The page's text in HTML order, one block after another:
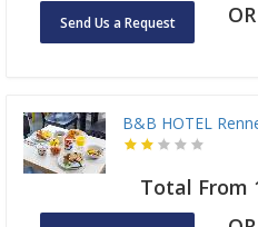
Send Us a Request OR
B&B HOTEL
Total From